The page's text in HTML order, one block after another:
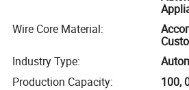
Wire Core Material:
Industry Type:
Production Capacity: 100,